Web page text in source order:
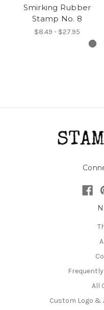
Smirking Rubber
Stamp No. 8
$8.49 - $27.95
All
Custom Logo &